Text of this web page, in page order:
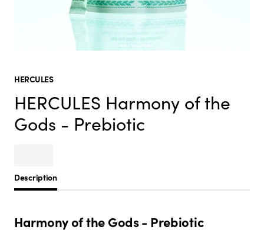
HERCULES
HERCULES Harmony of the
Gods - Prebiotic
Description
Harmony of the Gods - Prebiotic